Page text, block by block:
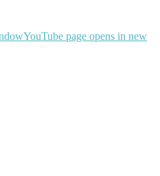
YouTube page opens in new